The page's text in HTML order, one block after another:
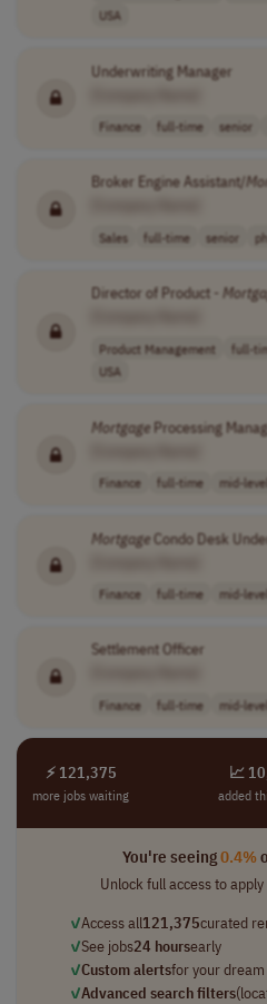
USA
Underwriting Manager
Finance full-time senior
Broker Engine Assistant/
Sales full-time senior
Director of Product -
Product Management full-
USA
MortgageProcessing
Finance full-time mid-level
MortgageCondo Desk
Finance full-time mid-level
Settlement Officer
Finance full-time mid-level
⚡ 121,375
more jobs waiting
📈
added
You're seeing0.4%
Unlock full access to
✓Access all121,375curated
✓See jobs24 hoursearly
✓Custom alertsfor your
✓Advanced search filters